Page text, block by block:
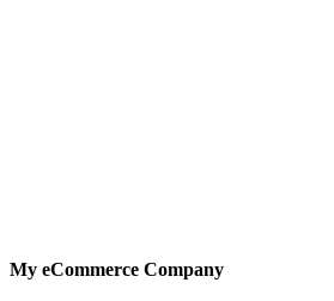
My eCommerce Company